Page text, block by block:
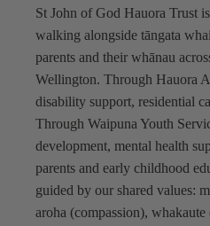
St John of God Hauora Trust
walking alongside tāngata
parents and their whānau
Wellington. Through Hauora
disability support, residential
Through Waipuna Youth
development, mental health
parents and early childhood
guided by our shared values:
aroha (compassion),